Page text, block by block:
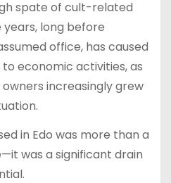
spate of cult-related
long before
office, has caused
economic activities, as
increasingly grew
in Edo was more than a
was a significant drain